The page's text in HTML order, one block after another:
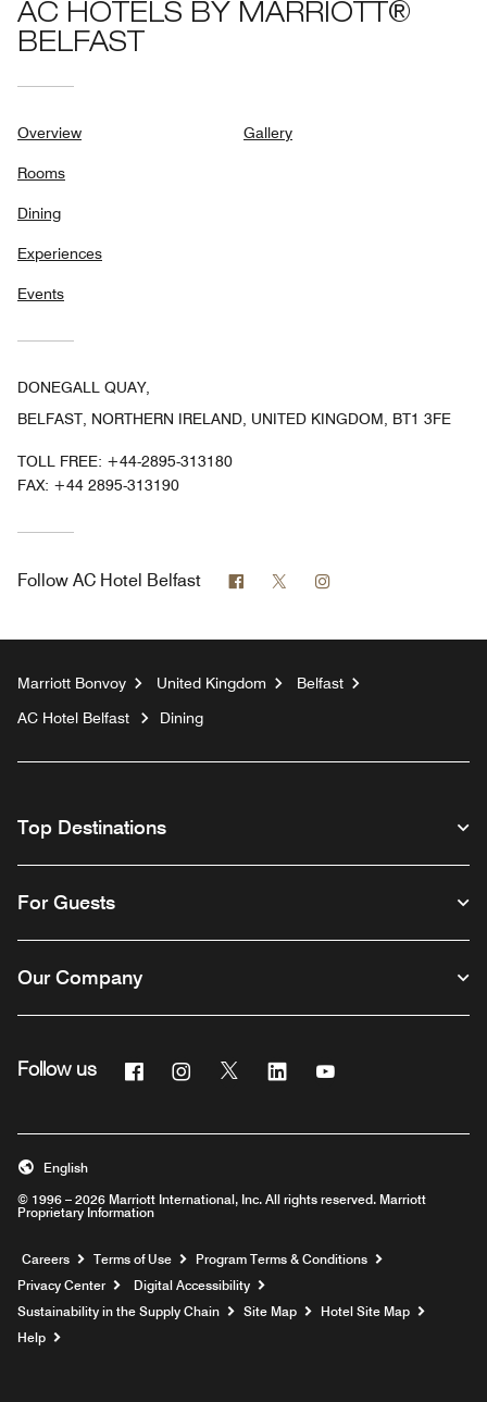
AC HOTELS BY MARRIOTT®
BELFAST
Overview
Rooms
Dining
Experiences
Events
Gallery
DONEGALL QUAY,
BELFAST, NORTHERN IRELAND, UNITED KINGDOM, BT1 3FE
TOLL FREE: +44-2895-313180
FAX: +44 2895-313190
Follow AC Hotel Belfast Facebook
Twitter
Marriott Bonvoy United Kingdom
Belfast
AC Hotel Belfast
Dining
Top Destinations
For Guests
Our Company
Follow us FacebookInstagram
Twitter Linkedin
© 1996 – 2026 Marriott International, Inc. All rights reserved. Marriott
Proprietary Information
English
Careers Opens a new window
Terms of Use
Program Terms & Conditions
Privacy Center
Digital Accessibility
Sustainability in the Supply Chain
Site Map
Hotel Site Map
Help